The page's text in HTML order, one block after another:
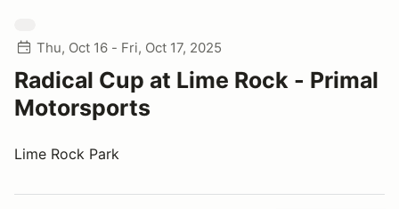
Thu, Oct 16 - Fri, Oct 17, 2025
Radical Cup at Lime Rock - Primal
Motorsports
Lime Rock Park